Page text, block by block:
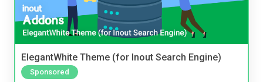
ElegantWhite Theme (for Inout Search Engine)
Sponsored